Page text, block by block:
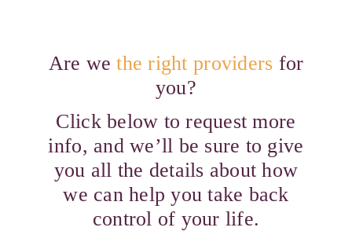
Are wethe right providers for
you?
Click below to request more
info, and we’ll be sure to give
you all the details about how
we can help you take back
control of your life.